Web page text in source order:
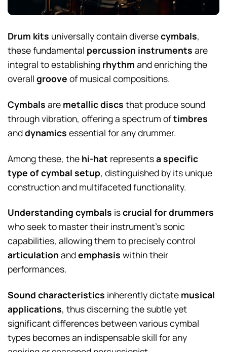
Drum kits universally contain diversecymbals,
these fundamental percussion instruments are
integral to establishing rhythm and enriching the
overall groove of musical compositions.
Cymbals are metallic discs that produce sound
through vibration, offering a spectrum oftimbres
anddynamics essential for any drummer.
Among these, the hi-hat representsa specific
type of cymbal setup, distinguished by its unique
construction and multifaceted functionality.
Understanding cymbals iscrucial for drummers
who seek to master their instrument’s sonic
capabilities, allowing them to precisely control
articulation andemphasis within their
performances.
Sound characteristics inherently dictate musical
applications, thus discerning the subtle yet
significant differences between various cymbal
types becomes an indispensable skill for any